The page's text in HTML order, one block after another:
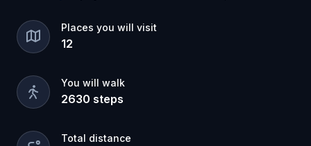
Places you will visit
12
You will walk
2630 steps
Total distance